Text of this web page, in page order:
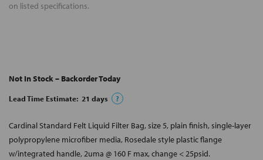
on listed specifications.
Not In Stock – Backorder Today
Lead Time Estimate: 21 days ?
Cardinal Standard Felt Liquid Filter Bag, size 5, plain finish, single-layer
polypropylene microfiber media, Rosedale style plastic flange
w/integrated handle, 2uma @ 160 F max, change < 25psid.